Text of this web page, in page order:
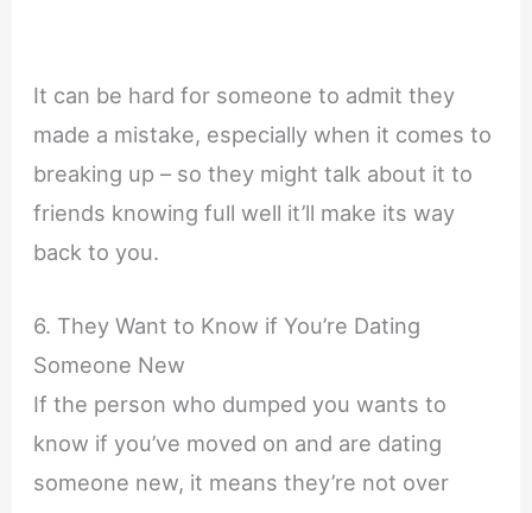
It can be hard for someone to admit they
made a mistake, especially when it comes to
breaking up – so they might talk about it to
friends knowing full well it’ll make its way
back to you.
6. They Want to Know if You’re Dating
Someone New
If the person who dumped you wants to
know if you’ve moved on and are dating
someone new, it means they’re not over